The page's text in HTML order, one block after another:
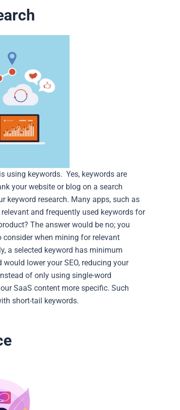
using keywords. Yes, keywords are
your website or blog on a search
keyword research. Many apps, such as
and frequently used keywords for
The answer would be no; you
consider when mining for relevant
a selected keyword has minimum
lower your SEO, reducing your
of only using single-word
SaaS content more specific. Such
short-tail keywords.